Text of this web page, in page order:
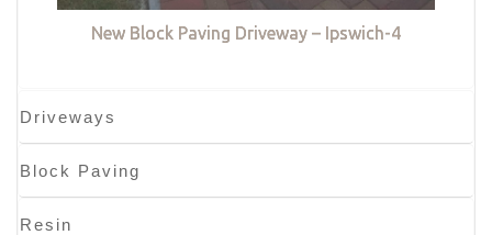
New Block Paving Driveway – Ipswich-4
Driveways
Block Paving
Resin